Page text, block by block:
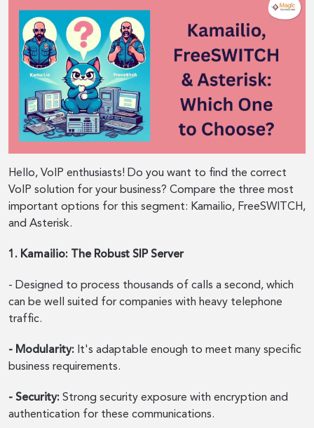
Hello, VoIP enthusiasts! Do you want to find the correct
VoIP solution for your business? Compare the three most
important options for this segment: Kamailio, FreeSWITCH,
and Asterisk.
1. Kamailio: The Robust SIP Server
- Designed to process thousands of calls a second, which
can be well suited for companies with heavy telephone
traffic.
- Modularity: It's adaptable enough to meet many specific
business requirements.
- Security: Strong security exposure with encryption and
authentication for these communications.